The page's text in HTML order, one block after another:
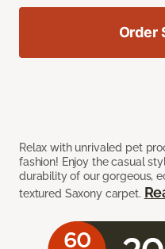
Relax with unrivaled pet
fashion! Enjoy the casual
durability of our gorgeous,
textured Saxony carpet.
Order